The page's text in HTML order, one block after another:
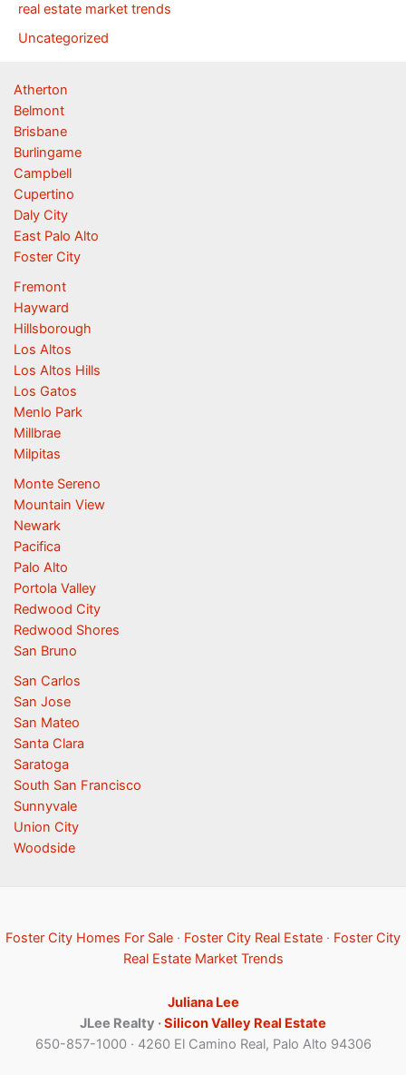
real estate market trends
Uncategorized
Atherton
Belmont
Brisbane
Burlingame
Campbell
Cupertino
Daly City
East Palo Alto
Foster City
Fremont
Hayward
Hillsborough
Los Altos
Los Altos Hills
Los Gatos
Menlo Park
Millbrae
Milpitas
Monte Sereno
Mountain View
Newark
Pacifica
Palo Alto
Portola Valley
Redwood City
Redwood Shores
San Bruno
San Carlos
San Jose
San Mateo
Santa Clara
Saratoga
South San Francisco
Sunnyvale
Union City
Woodside
Foster City Homes For Sale · Foster City Real Estate · Foster City
Real Estate Market Trends
Juliana Lee
JLee Realty ·Silicon Valley Real Estate
650-857-1000 · 4260 El Camino Real, Palo Alto 94306